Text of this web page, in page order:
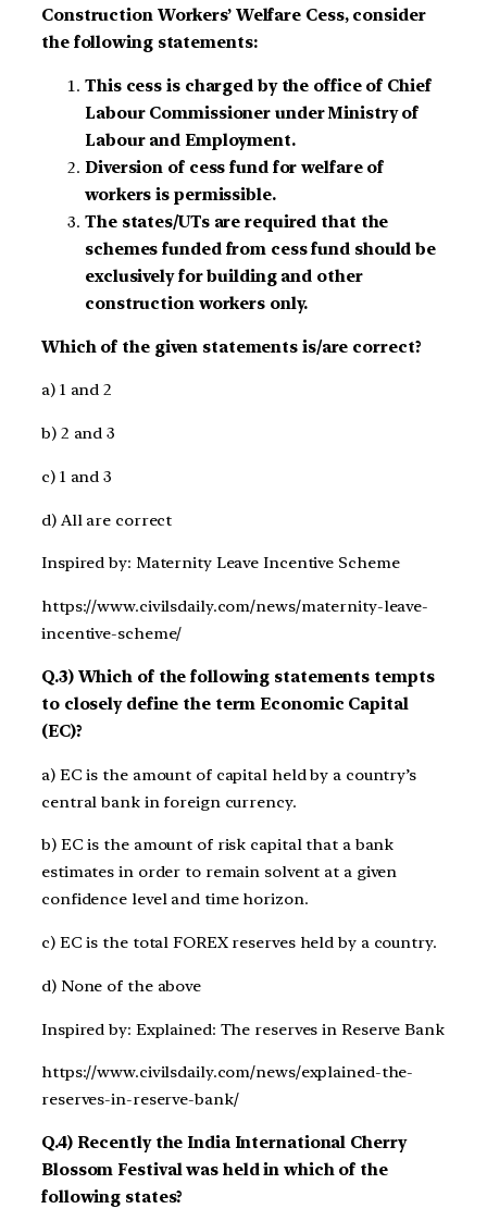
Construction Workers’ Welfare Cess, consider
the following statements:
This cess is charged by the office of Chief
Labour Commissioner under Ministry of
Labour and Employment.
Diversion of cess fund for welfare of
workers is permissible.
The states/UTs are required that the
schemes funded from cess fund should be
exclusively for building and other
construction workers only.
Which of the given statements is/are correct?
a) 1 and 2
b) 2 and 3
c) 1 and 3
d) All are correct
Inspired by: Maternity Leave Incentive Scheme
https://www.civilsdaily.com/news/maternity-leave-
incentive-scheme/
Q.3) Which of the following statements tempts
to closely define the term Economic Capital
(EC)?
a) EC is the amount of capital held by a country’s
central bank in foreign currency.
b) EC is the amount of risk capital that a bank
estimates in order to remain solvent at a given
confidence level and time horizon.
c) EC is the total FOREX reserves held by a country.
d) None of the above
Inspired by: Explained: The reserves in Reserve Bank
https://www.civilsdaily.com/news/explained-the-
reserves-in-reserve-bank/
Q.4) Recently the India International Cherry
Blossom Festival was held in which of the
following states?